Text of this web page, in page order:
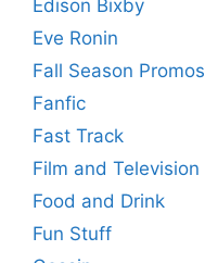
Edison Bixby
Eve Ronin
Fall Season Promos
Fanfic
Fast Track
Film and Television
Food and Drink
Fun Stuff